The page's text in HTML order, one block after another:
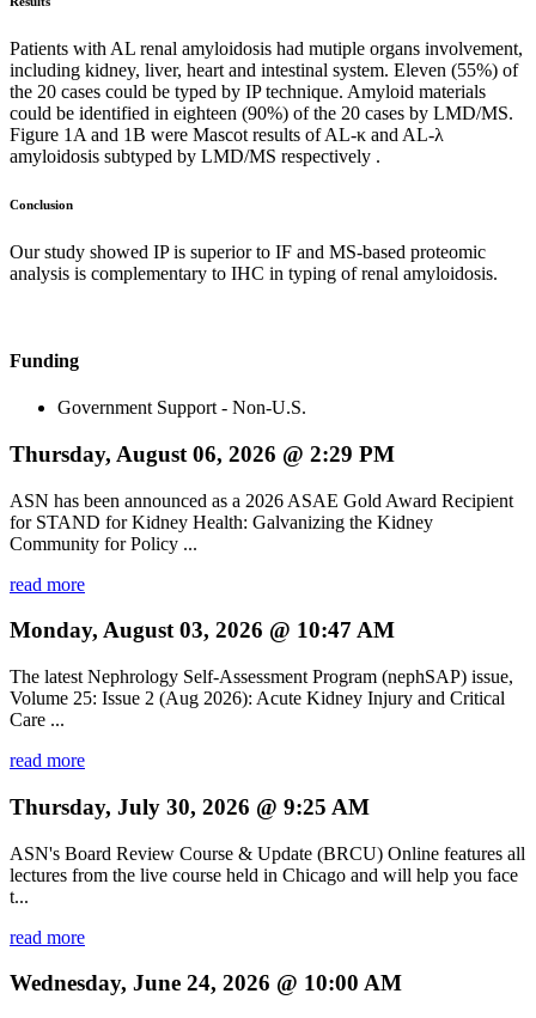
Patients with AL renal amyloidosis had mutiple organs involvement,
including kidney, liver, heart and intestinal system. Eleven (55%) of
the 20 cases could be typed by IP technique. Amyloid materials
could be identified in eighteen (90%) of the 20 cases by LMD/MS.
Figure 1A and 1B were Mascot results of AL-κ and AL-λ
amyloidosis subtyped by LMD/MS respectively .
Conclusion
Our study showed IP is superior to IF and MS-based proteomic
analysis is complementary to IHC in typing of renal amyloidosis.
Funding
Government Support - Non-U.S.
Thursday, August 06, 2026 @ 2:29 PM
ASN has been announced as a 2026 ASAE Gold Award Recipient
for STAND for Kidney Health: Galvanizing the Kidney
Community for Policy ...
read more
Monday, August 03, 2026 @ 10:47 AM
The latest Nephrology Self-Assessment Program (nephSAP) issue,
Volume 25: Issue 2 (Aug 2026): Acute Kidney Injury and Critical
Care ...
read more
Thursday, July 30, 2026 @ 9:25 AM
ASN's Board Review Course & Update (BRCU) Online features all
lectures from the live course held in Chicago and will help you face
t...
read more
Wednesday, June 24, 2026 @ 10:00 AM